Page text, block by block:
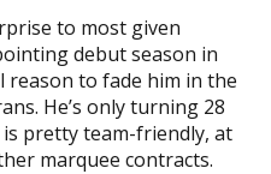
to most given
debut season in
reason to fade him in the
He’s only turning 28
pretty team-friendly, at
marquee contracts.